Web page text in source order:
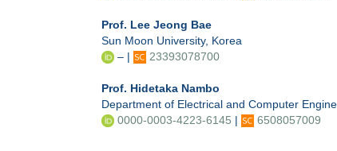
Prof. Lee Jeong Bae
Sun Moon University, Korea
– |
23393078700
Prof. Hidetaka Nambo
Department of Electrical and Computer
0000-0003-4223-6145 | 6508057009